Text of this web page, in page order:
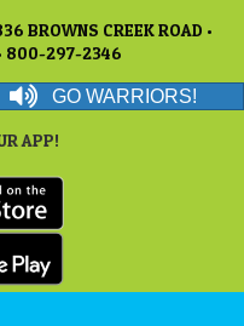
BROWNS CREEK ROAD •
800-297-2346
GO WARRIORS!
APP!